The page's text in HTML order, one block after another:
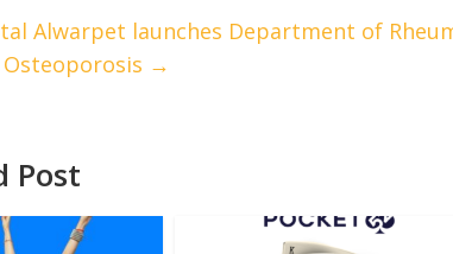
Alwarpet launches Department of
→
Post